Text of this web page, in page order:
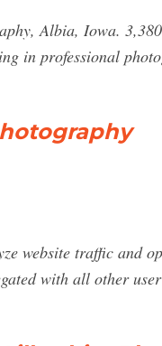
Albia, Iowa.
in professional
website traffic and
with all other